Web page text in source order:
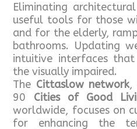
Eliminating
useful tools for those
and for the elderly,
bathrooms. Updating
intuitive interfaces
the visually impaired.
The Cittaslow network,
90 Cities of Good
worldwide, focuses on
for enhancing the